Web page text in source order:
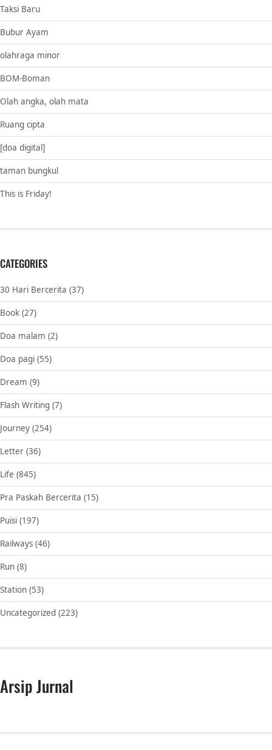
Taksi Baru
Bubur Ayam
olahraga minor
BOM-Boman
Olah angka, olah mata
Ruang cipta
[doa digital]
taman bungkul
This is Friday!
CATEGORIES
30 Hari Bercerita (37)
Book (27)
Doa malam (2)
Doa pagi (55)
Dream (9)
Flash Writing (7)
Journey (254)
Letter (36)
Life (845)
Pra Paskah Bercerita (15)
Puisi (197)
Railways (46)
Run (8)
Station (53)
Uncategorized (223)
Arsip Jurnal